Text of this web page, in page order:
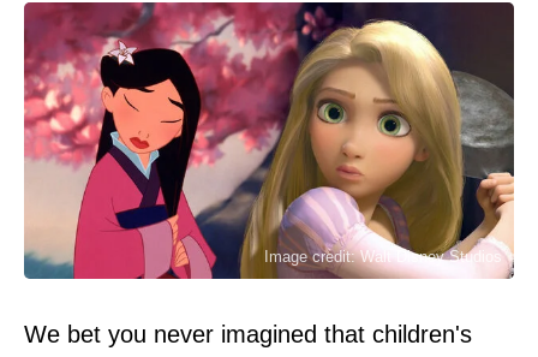
Image credit: Walt Disney Studios
We bet you never imagined that children's